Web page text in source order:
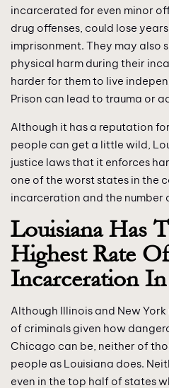
incarcerated for even minor
drug offenses, could lose
imprisonment. They may also
physical harm during their
harder for them to live
Prison can lead to trauma or
Although it has a reputation
people can get a little wild,
justice laws that it enforces
one of the worst states in the
incarceration and the number
Louisiana Has
Highest Rate
Incarceration
Although Illinois and New
of criminals given how
Chicago can be, neither of
people as Louisiana does.
even in the top half of states